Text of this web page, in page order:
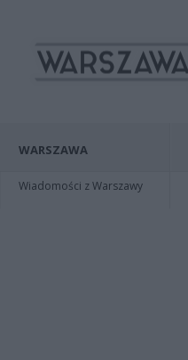
WARSZAWA
Wiadomości z Warszawy